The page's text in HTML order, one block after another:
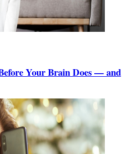
Your Brain Does — and